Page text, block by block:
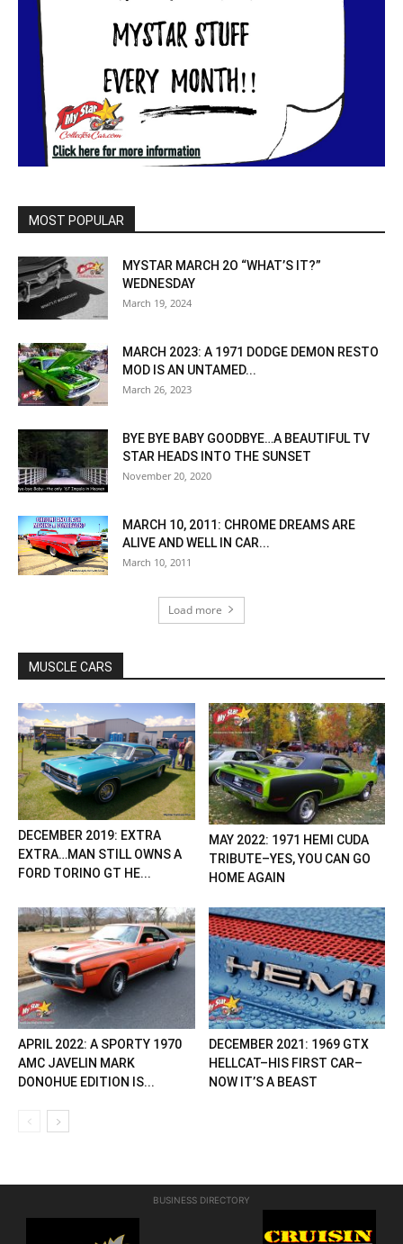
MOST POPULAR
MYSTAR MARCH 2O “WHAT’S IT?”
WEDNESDAY
March 19, 2024
MARCH 2023: A 1971 DODGE DEMON RESTO
MOD IS AN UNTAMED...
March 26, 2023
BYE BYE BABY GOODBYE…A BEAUTIFUL TV
STAR HEADS INTO THE SUNSET
November 20, 2020
MARCH 10, 2011: CHROME DREAMS ARE
ALIVE AND WELL IN CAR...
March 10, 2011
Load more
MUSCLE CARS
DECEMBER 2019: EXTRA
EXTRA…MAN STILL OWNS A
FORD TORINO GT HE...
MAY 2022: 1971 HEMI CUDA
TRIBUTE–YES, YOU CAN GO
HOME AGAIN
APRIL 2022: A SPORTY 1970
AMC JAVELIN MARK
DONOHUE EDITION IS...
DECEMBER 2021: 1969 GTX
HELLCAT–HIS FIRST CAR–
NOW IT’S A BEAST
BUSINESS DIRECTORY